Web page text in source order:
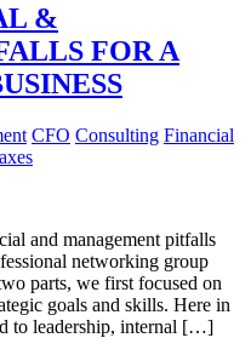
&
FOR A
CFO Consulting Financial
and management pitfalls
networking group
parts, we first focused on
goals and skills. Here in
to leadership, internal […]